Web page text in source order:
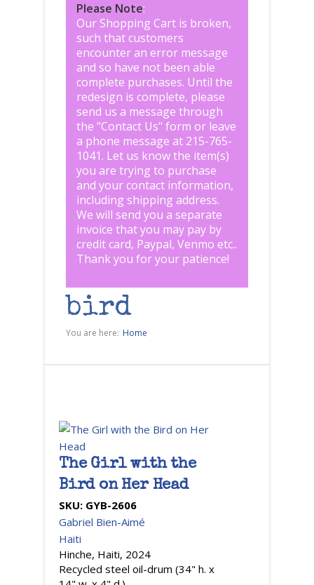
Please Note:
Our Shopping Cart is broken,
such that customers
encounter an error message
and so have not been able
complete purchases. Until the
redesign is complete, please
send us a message through
the "Contact Us" form or leave
a phone message at 215-765-
1041. Let us know the item(s)
you are trying to purchase
and your contact information,
including shipping address.
We will send you a separate
invoice that you may pay by
credit card, Paypal, Venmo etc..
Thank you for your patience!
bird
You are here: Home
The Girl with the
Bird on Her Head
SKU: GYB-2606
Gabriel Bien-Aimé
Haiti
Hinche, Haiti, 2024
Recycled steel oil-drum (34" h. x